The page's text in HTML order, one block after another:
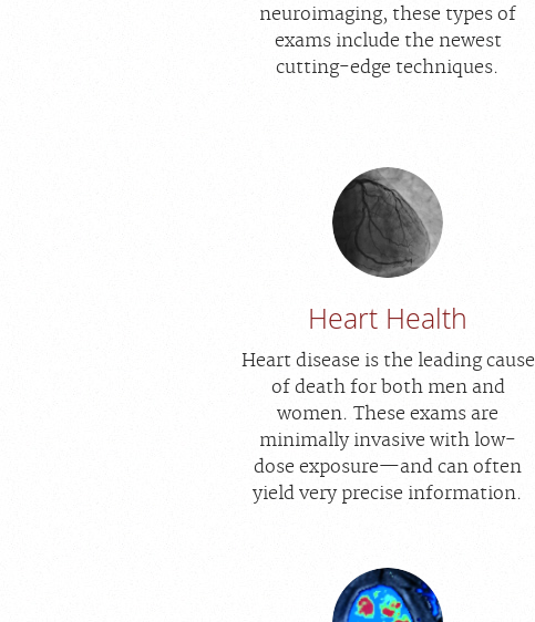
neuroimaging, these types of
exams include the newest
cutting-edge techniques.
Heart Health
Heart disease is the leading cause
of death for both men and
women. These exams are
minimally invasive with low-
dose exposure—and can often
yield very precise information.